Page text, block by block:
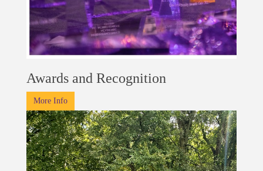
Awards and Recognition
More Info